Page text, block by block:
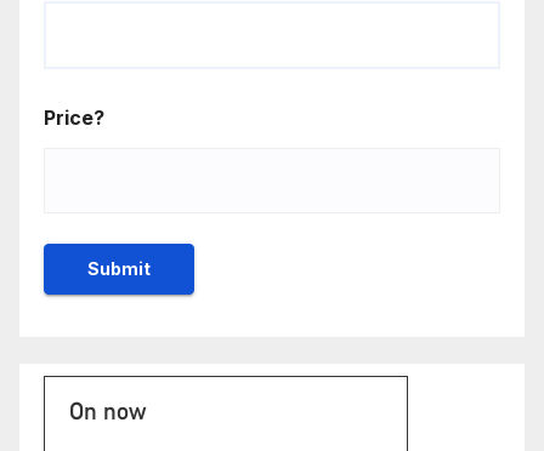
Price?
On now